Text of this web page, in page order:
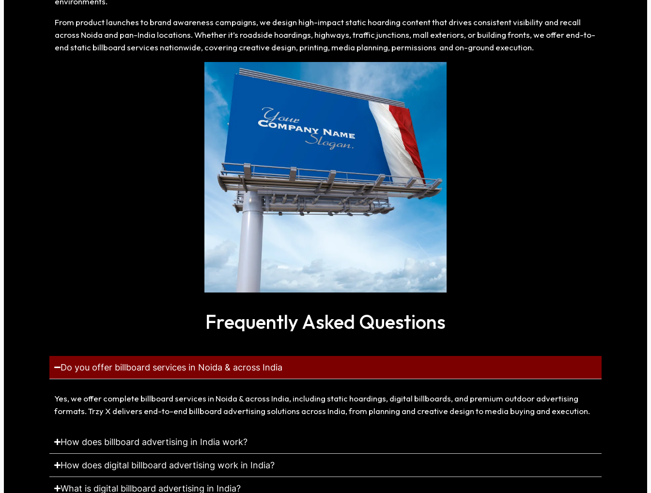
From product launches to brand awareness campaigns, we design high-impact static hoarding content that drives consistent visibility and recall
across Noida and pan-India locations. Whether it’s roadside hoardings, highways, traffic junctions, mall exteriors, or building fronts, we offer end-to-
end static billboard services nationwide, covering creative design, printing, media planning, permissions and on-ground execution.
Frequently Asked Questions
Do you offer billboard services in Noida & across India
Yes, we offer complete billboard services in Noida & across India, including static hoardings, digital billboards, and premium outdoor advertising
formats. Trzy X delivers end-to-end billboard advertising solutions across India, from planning and creative design to media buying and execution.
How does billboard advertising in India work?
How does digital billboard advertising work in India?
What is digital billboard advertising in India?